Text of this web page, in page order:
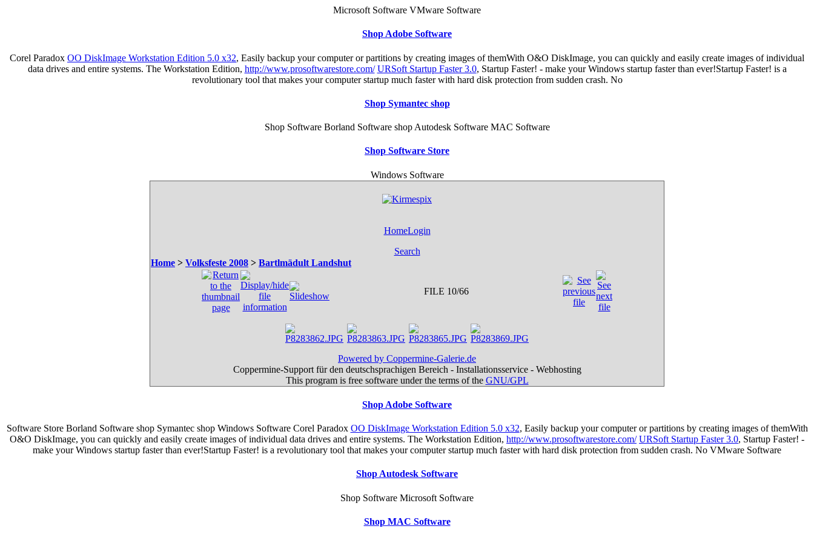
Microsoft Software VMware Software
Shop Adobe Software
Corel Paradox OO DiskImage Workstation Edition 5.0 x32, Easily backup your computer or partitions by creating images of themWith O&O DiskImage, you can quickly and easily create images of individual
data drives and entire systems. The Workstation Edition, http://www.prosoftwarestore.com/ URSoft Startup Faster 3.0, Startup Faster! - make your Windows startup faster than ever!Startup Faster! is a
revolutionary tool that makes your computer startup much faster with hard disk protection from sudden crash. No
Shop Symantec shop
Shop Software Borland Software shop Autodesk Software MAC Software
Shop Software Store
Windows Software
HomeLogin
Search
Home > Volksfeste 2008 > Bartlmädult Landshut
FILE 10/66
Powered by Coppermine-Galerie.de
Coppermine-Support für den deutschsprachigen Bereich - Installationsservice - Webhosting
This program is free software under the terms of the GNU/GPL
Shop Adobe Software
Software Store Borland Software shop Symantec shop Windows Software Corel Paradox OO DiskImage Workstation Edition 5.0 x32, Easily backup your computer or partitions by creating images of themWith
O&O DiskImage, you can quickly and easily create images of individual data drives and entire systems. The Workstation Edition, http://www.prosoftwarestore.com/ URSoft Startup Faster 3.0, Startup Faster! -
make your Windows startup faster than ever!Startup Faster! is a revolutionary tool that makes your computer startup much faster with hard disk protection from sudden crash. No VMware Software
Shop Autodesk Software
Shop Software Microsoft Software
Shop MAC Software